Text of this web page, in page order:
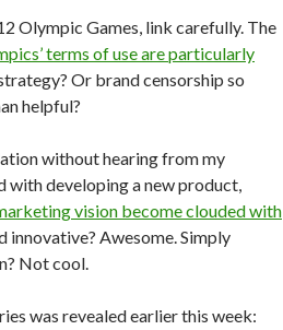
Olympic Games, link carefully. The
terms of use are particularly
Or brand censorship so
helpful?
without hearing from my
with developing a new product,
vision become clouded with
innovative? Awesome. Simply
Not cool.
was revealed earlier this week: